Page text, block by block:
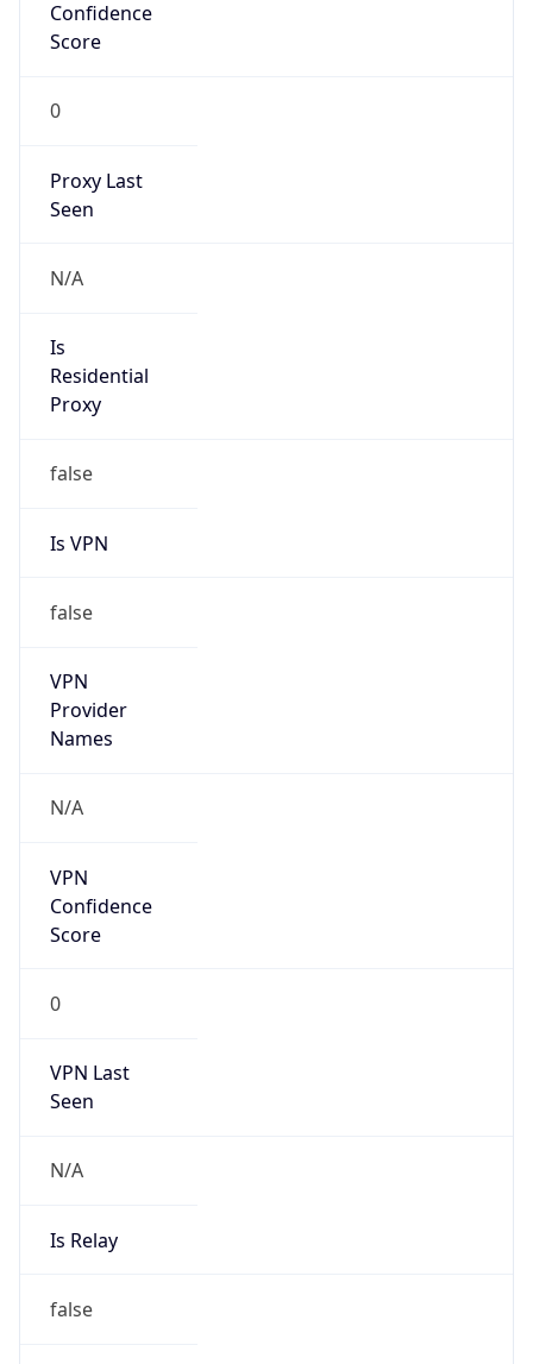
Confidence
Score
0
Proxy Last
Seen
N/A
Is
Residential
Proxy
false
Is VPN
false
VPN
Provider
Names
N/A
VPN
Confidence
Score
0
VPN Last
Seen
N/A
Is Relay
false